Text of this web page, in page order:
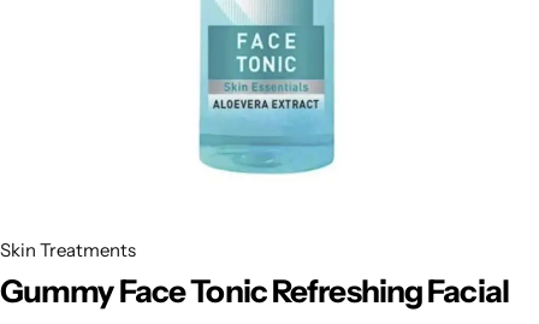
Skin Treatments
Gummy Face Tonic Refreshing Facial
POPULAR
EBIN HOT
Shop Now